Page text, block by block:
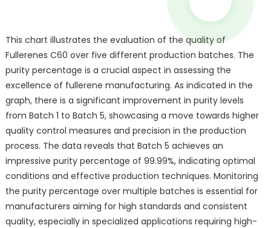
This chart illustrates the evaluation of the quality of
Fullerenes C60 over five different production batches. The
purity percentage is a crucial aspect in assessing the
excellence of fullerene manufacturing. As indicated in the
graph, there is a significant improvement in purity levels
from Batch 1 to Batch 5, showcasing a move towards higher
quality control measures and precision in the production
process. The data reveals that Batch 5 achieves an
impressive purity percentage of 99.99%, indicating optimal
conditions and effective production techniques. Monitoring
the purity percentage over multiple batches is essential for
manufacturers aiming for high standards and consistent
quality, especially in specialized applications requiring high-